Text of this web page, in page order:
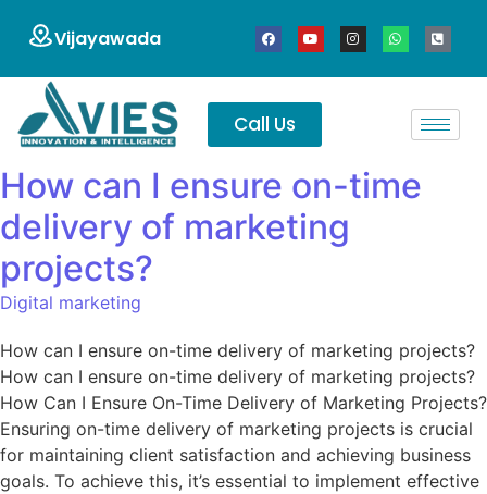
Vijayawada
Call Us
How can I ensure on-time
delivery of marketing
projects?
Digital marketing
How can I ensure on-time delivery of marketing projects?
How can I ensure on-time delivery of marketing projects?
How Can I Ensure On-Time Delivery of Marketing Projects?
Ensuring on-time delivery of marketing projects is crucial
for maintaining client satisfaction and achieving business
goals. To achieve this, it’s essential to implement effective